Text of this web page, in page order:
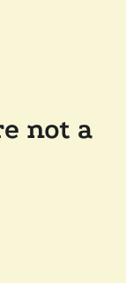
not a